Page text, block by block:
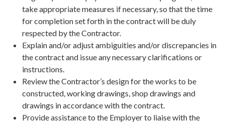
take appropriate measures if necessary, so that the time
for completion set forth in the contract will be duly
respected by the Contractor.
Explain and/or adjust ambiguities and/or discrepancies in
the contract and issue any necessary clarifications or
instructions.
Review the Contractor’s design for the works to be
constructed, working drawings, shop drawings and
drawings in accordance with the contract.
Provide assistance to the Employer to liaise with the